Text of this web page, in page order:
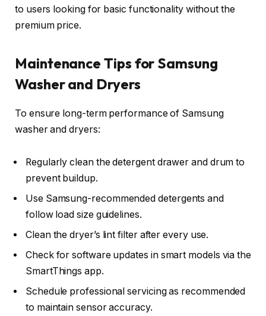
to users looking for basic functionality without the
premium price.
Maintenance Tips for Samsung
Washer and Dryers
To ensure long-term performance of Samsung
washer and dryers:
Regularly clean the detergent drawer and drum to
prevent buildup.
Use Samsung-recommended detergents and
follow load size guidelines.
Clean the dryer’s lint filter after every use.
Check for software updates in smart models via the
SmartThings app.
Schedule professional servicing as recommended
to maintain sensor accuracy.